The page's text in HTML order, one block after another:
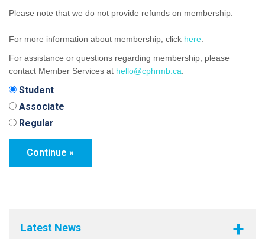
Please note that we do not provide refunds on membership.
For more information about membership, click here.
For assistance or questions regarding membership, please
contact Member Services at hello@cphrmb.ca.
Student
Associate
Regular
Latest News